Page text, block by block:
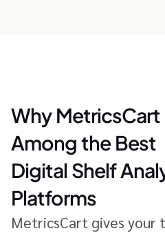
Why MetricsCart
Among the Best
Digital Shelf
Platforms
MetricsCart gives your